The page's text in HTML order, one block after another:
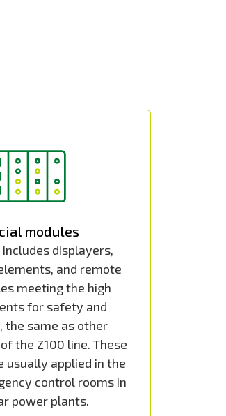
modules
includes displayers,
and remote
meeting the high
for safety and
the same as other
the Z100 line. These
usually applied in the
control rooms in
power plants.